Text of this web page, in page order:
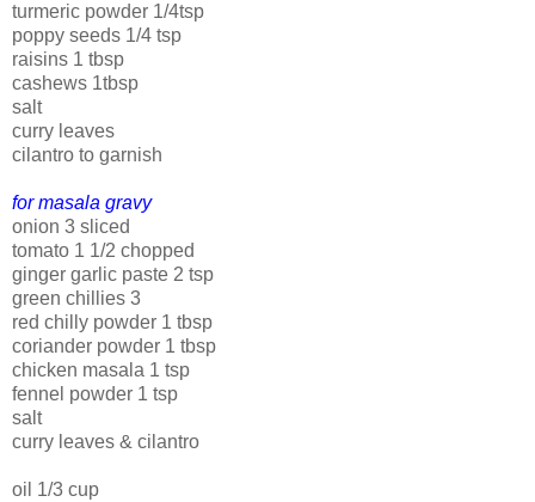
turmeric powder 1/4tsp
poppy seeds 1/4 tsp
raisins 1 tbsp
cashews 1tbsp
salt
curry leaves
cilantro to garnish
for masala gravy
onion 3 sliced
tomato 1 1/2 chopped
ginger garlic paste 2 tsp
green chillies 3
red chilly powder 1 tbsp
coriander powder 1 tbsp
chicken masala 1 tsp
fennel powder 1 tsp
salt
curry leaves & cilantro
oil 1/3 cup